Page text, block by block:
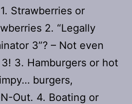
Strawberries or
2. “Legally
3”? – Not even
3. Hamburgers or hot
burgers,
Out. 4. Boating or